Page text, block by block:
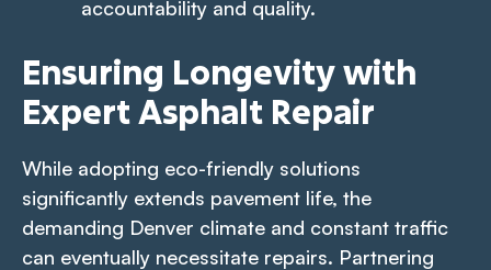
accountability and quality.
Ensuring Longevity with
Expert Asphalt Repair
While adopting eco-friendly solutions
significantly extends pavement life, the
demanding Denver climate and constant traffic
can eventually necessitate repairs. Partnering